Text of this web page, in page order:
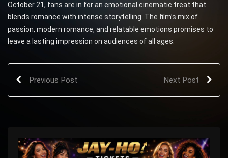
October 21, fans are in for an emotional cinematic treat that
blends romance with intense storytelling. The film’s mix of
passion, modern romance, and relatable emotions promises to
leave a lasting impression on audiences of all ages.
Previous Post Next Post